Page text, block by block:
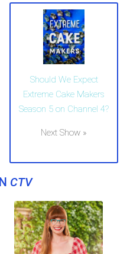
Should We Expect
Extreme Cake Makers
Season 5 on Channel 4?
Next Show »
CTV